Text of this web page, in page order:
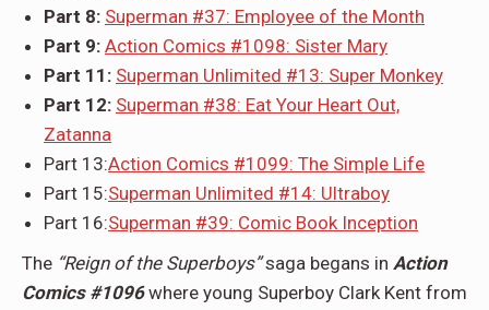
Part 8: Superman #37: Employee of the Month
Part 9: Action Comics #1098: Sister Mary
Part 11: Superman Unlimited #13: Super Monkey
Part 12: Superman #38: Eat Your Heart Out,
Zatanna
Part 13:Action Comics #1099: The Simple Life
Part 15:Superman Unlimited #14: Ultraboy
Part 16:Superman #39: Comic Book Inception
The “Reign of the Superboys”saga begans in Action
Comics #1096where young Superboy Clark Kent from